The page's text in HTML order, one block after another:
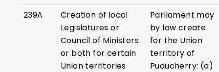
239A
Creation of local
Legislatures or
Council of Ministers
or both for certain
Union territories
Parliament may
by law create
for the Union
territory of
Puducherry: (a)